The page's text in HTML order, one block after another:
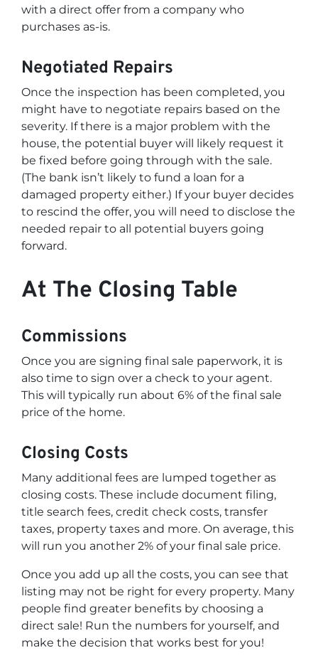
with a direct offer from a company who
purchases as-is.
Negotiated Repairs
Once the inspection has been completed, you
might have to negotiate repairs based on the
severity. If there is a major problem with the
house, the potential buyer will likely request it
be fixed before going through with the sale.
(The bank isn’t likely to fund a loan for a
damaged property either.) If your buyer decides
to rescind the offer, you will need to disclose the
needed repair to all potential buyers going
forward.
At The Closing Table
Commissions
Once you are signing final sale paperwork, it is
also time to sign over a check to your agent.
This will typically run about 6% of the final sale
price of the home.
Closing Costs
Many additional fees are lumped together as
closing costs. These include document filing,
title search fees, credit check costs, transfer
taxes, property taxes and more. On average, this
will run you another 2% of your final sale price.
Once you add up all the costs, you can see that
listing may not be right for every property. Many
people find greater benefits by choosing a
direct sale! Run the numbers for yourself, and
make the decision that works best for you!